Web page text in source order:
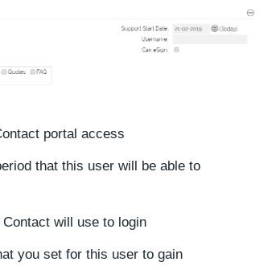
portal access
that this user will be able to
will use to login
you set for this user to gain